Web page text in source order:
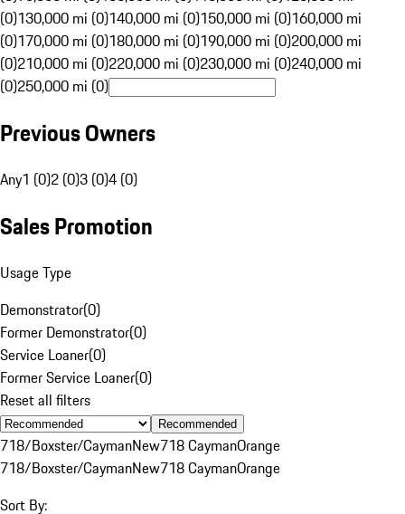
(0)130,000 mi (0)140,000 mi (0)150,000 mi (0)160,000 mi
(0)170,000 mi (0)180,000 mi (0)190,000 mi (0)200,000 mi
(0)210,000 mi (0)220,000 mi (0)230,000 mi (0)240,000 mi
(0)250,000 mi (0)
Previous Owners
Any1 (0)2 (0)3 (0)4 (0)
Sales Promotion
Usage Type
Demonstrator(0)
Former Demonstrator(0)
Service Loaner(0)
Former Service Loaner(0)
Reset all filters
Recommended
718/Boxster/CaymanNew718 CaymanOrange
718/Boxster/CaymanNew718 CaymanOrange
Sort By: